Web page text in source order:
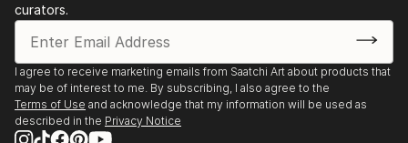
curators.
I agree to receive marketing emails from Saatchi Art about products that
may be of interest to me. By subscribing, I also agree to the
Terms of Use and acknowledge that my information will be used as
described in the Privacy Notice